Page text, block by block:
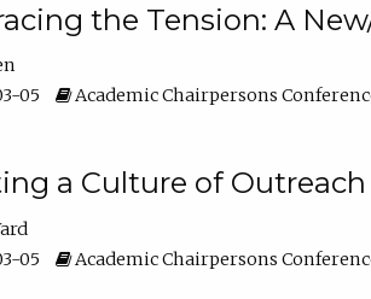
the Tension: A
05
Academic Chairpersons
a Culture of
05
Academic Chairpersons